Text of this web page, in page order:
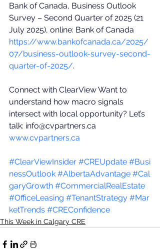
Bank of Canada, Business Outlook
Survey – Second Quarter of 2025 (21
July 2025), online: Bank of Canada
https://www.bankofcanada.ca/2025/
07/business-outlook-survey-second-
quarter-of-2025/.
Connect with ClearView Want to
understand how macro signals
intersect with local opportunity? Let’s
talk: info@cvpartners.ca
www.cvpartners.ca
#ClearViewInsider #CREUpdate #Busi
nessOutlook #AlbertaAdvantage #Cal
garyGrowth #CommercialRealEstate
#OfficeLeasing #TenantStrategy #Mar
ketTrends #CREConfidence
This Week in Calgary CRE